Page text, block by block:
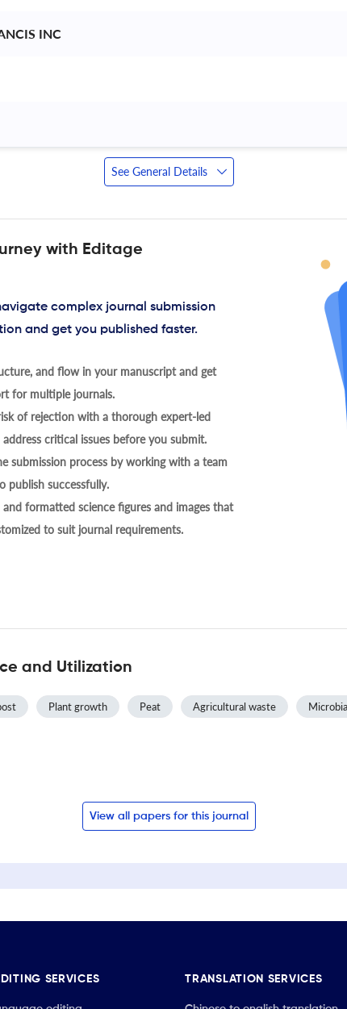
INC
See General Details
with Editage
complex journal submission
and get you published faster.
and flow in your manuscript and get
for multiple journals.
of rejection with a thorough expert-led
critical issues before you submit.
submission process by working with a team
publish successfully.
formatted science figures and images that
to suit journal requirements.
and Utilization
Plant growth Peat Agricultural waste
View all papers for this journal